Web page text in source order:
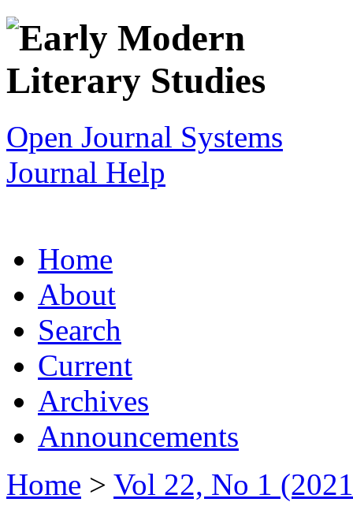
Open Journal Systems
Journal Help
Home
About
Search
Current
Archives
Announcements
Home > Vol 22, No 1